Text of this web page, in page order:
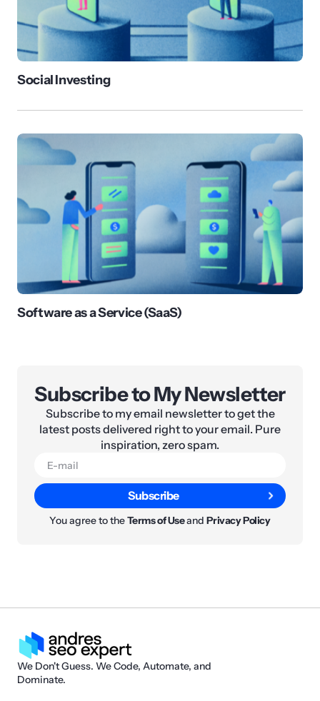
Social Investing
Software as a Service (SaaS)
Subscribe to My Newsletter
Subscribe to my email newsletter to get the
latest posts delivered right to your email. Pure
inspiration, zero spam.
Subscribe
You agree to theTerms of UseandPrivacy Policy
We Don't Guess. We Code, Automate, and
Dominate.